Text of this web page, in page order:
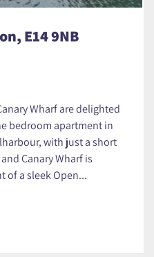
E14 9NB
Wharf are delighted
bedroom apartment in
with just a short
Canary Wharf is
of a sleek Open...